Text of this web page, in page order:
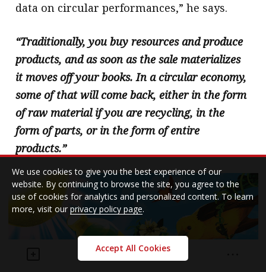
data on circular performances,” he says.
“Traditionally, you buy resources and produce
products, and as soon as the sale materializes
it moves off your books. In a circular economy,
some of that will come back, either in the form
of raw material if you are recycling, in the
form of parts, or in the form of entire
products.”
We use cookies to give you the best experience of our
website. By continuing to browse the site, you agree to the
use of cookies for analytics and personalized content. To learn
more, visit our privacy policy page.
Accept All Cookies